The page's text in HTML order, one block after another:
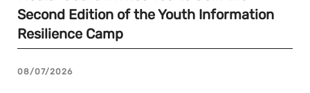
Second Edition of the Youth Information
Resilience Camp
08/07/2026